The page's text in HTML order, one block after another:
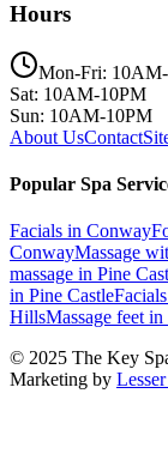
Hours
Mon-Fri:
Sat: 10AM-10PM
Sun: 10AM-10PM
About UsContact
Popular Spa
Facials in Conway
ConwayMassage
massage in Pine
in Pine CastleFacials
HillsMassage feet in
© 2025 The Key
Marketing by